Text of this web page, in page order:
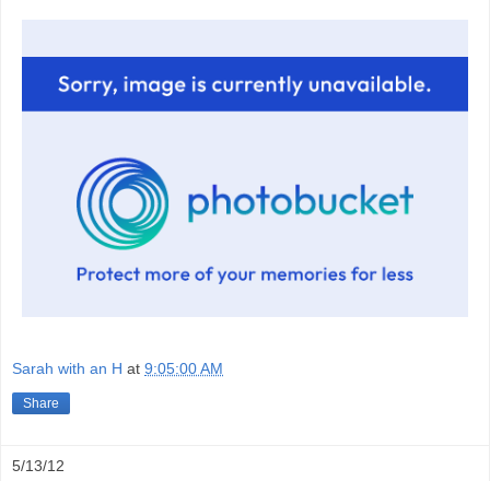
Sarah with an H at 9:05:00 AM
Share
5/13/12